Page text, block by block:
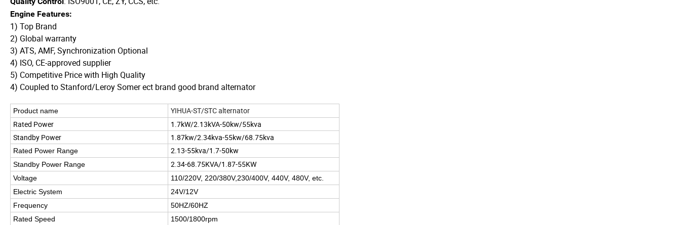
Engine Features:
1) Top Brand
2) Global warranty
3) ATS, AMF, Synchronization Optional
4) ISO, CE-approved supplier
5) Competitive Price with High Quality
4) Coupled to Stanford/Leroy Somer ect brand good brand alternator
Product name
YIHUA-ST/STC alternator
Rated Power
1.7kW/2.13kVA-50kw/55kva
Standby Power
1.87kw/2.34kva-55kw/68.75kva
Rated Power Range 2.13-55kva/1.7-50kw
Standby Power Range 2.34-68.75KVA/1.87-55KW
Voltage
110/220V, 220/380V,230/400V, 440V, 480V, etc.
Electric System
24V/12V
Frequency
50HZ/60HZ
Rated Speed
1500/1800rpm